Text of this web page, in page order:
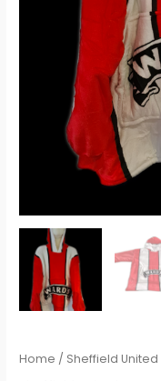
Home / Sheffield United